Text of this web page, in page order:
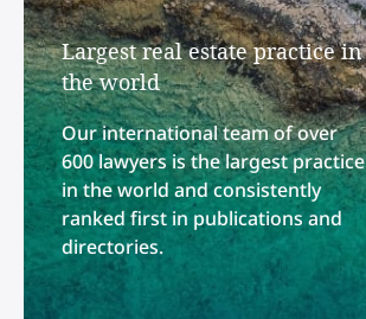
Largest real estate practice in
the world
Our international team of over
600 lawyers is the largest practice
in the world and consistently
ranked first in publications and
directories.